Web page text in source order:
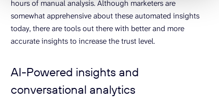
hours of manual analysis. Although marketers are
somewhat apprehensive about these automated insights
today, there are tools out there with better and more
accurate insights to increase the trust level.
AI-Powered insights and
conversational analytics